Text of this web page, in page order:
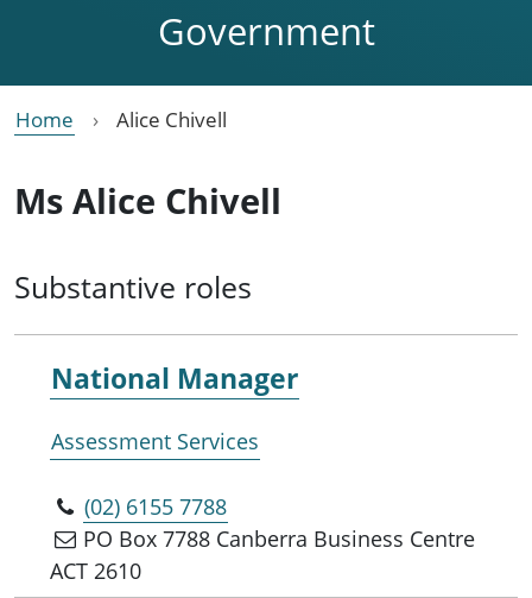
Government
Home Alice Chivell
Ms Alice Chivell
Substantive roles
National Manager
Assessment Services
(02) 6155 7788
PO Box 7788 Canberra Business Centre
ACT 2610